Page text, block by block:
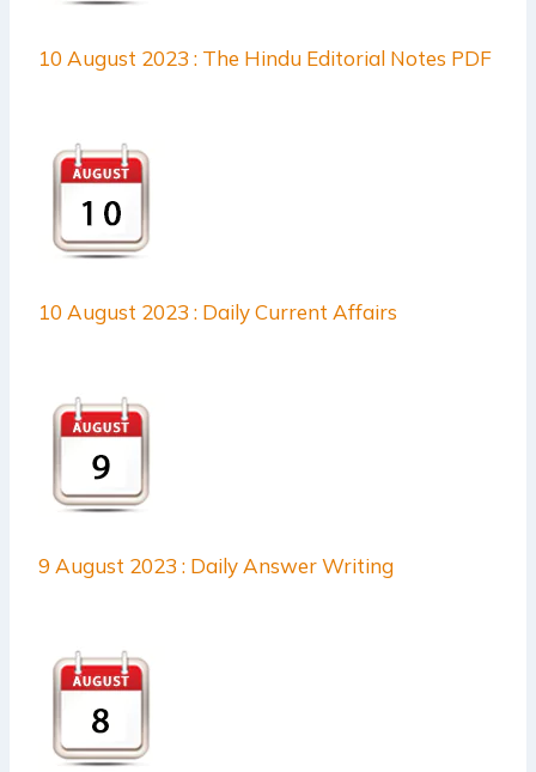
10 August 2023 : The Hindu Editorial Notes PDF
10 August 2023 : Daily Current Affairs
9 August 2023 : Daily Answer Writing